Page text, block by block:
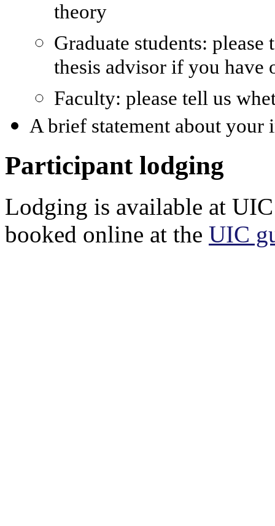
theory
Graduate students:
thesis advisor if you have
Faculty: please tell us
A brief statement about your
Participant lodging
Lodging is available at
booked online at the UIC